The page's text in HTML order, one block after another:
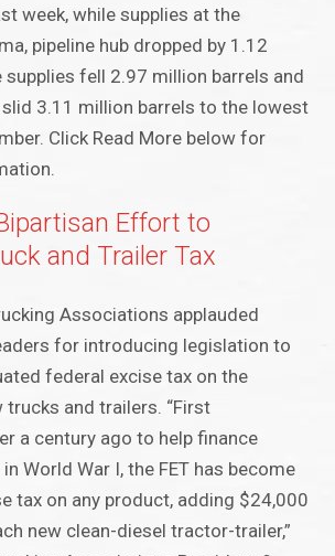
week, while supplies at the
pipeline hub dropped by 1.12
supplies fell 2.97 million barrels and
3.11 million barrels to the lowest
Click Read More below for
Effort to
and Trailer Tax
Associations applauded
for introducing legislation to
federal excise tax on the
trucks and trailers. “First
a century ago to help finance
World War I, the FET has become
tax on any product, adding $24,000
new clean-diesel tractor-trailer,”